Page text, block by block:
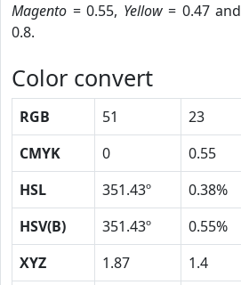
Magento = 0.55, Yellow= 0.47 and
0.8.
Color convert
RGB 51 23
CMYK
0 0.55
HSL
351.43º 0.38%
HSV(B)
351.43º 0.55%
XYZ
1.87 1.4